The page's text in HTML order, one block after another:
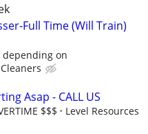
Full Time (Will Train)
depending on
Asap - CALL US
$$$ Level Resources